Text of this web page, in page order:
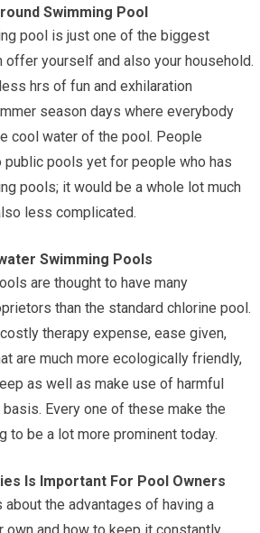
Swimming Pool
pool is just one of the biggest
offer yourself and also your household.
hrs of fun and exhilaration
season days where everybody
cool water of the pool. People
pools yet for people who has
pools; it would be a whole lot much
less complicated.
Swimming Pools
are thought to have many
than the standard chlorine pool.
therapy expense, ease given,
are much more ecologically friendly,
as well as make use of harmful
Every one of these make the
to be a lot more prominent today.
Is Important For Pool Owners
the advantages of having a
own and how to keep it constantly